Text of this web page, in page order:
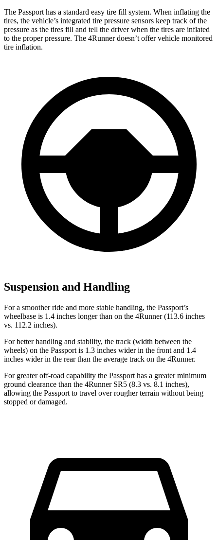
The Passport has a standard easy tire fill system. When inflating the
tires, the vehicle’s integrated tire pressure sensors keep track of the
pressure as the tires fill and tell the driver when the tires are inflated
to the proper pressure. The 4Runner doesn’t offer vehicle monitored
tire inflation.
Suspension and Handling
For a smoother ride and more stable handling, the Passport’s
wheelbase is 1.4 inches longer than on the 4Runner (113.6 inches
vs. 112.2 inches).
For better handling and stability, the track (width between the
wheels) on the Passport is 1.3 inches wider in the front and 1.4
inches wider in the rear than the average track on the 4Runner.
For greater off-road capability the Passport has a greater minimum
ground clearance than the 4Runner SR5 (8.3 vs. 8.1 inches),
allowing the Passport to travel over rougher terrain without being
stopped or damaged.